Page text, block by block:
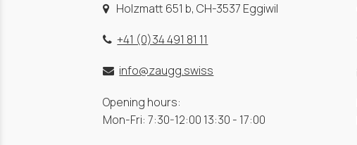
Holzmatt 651 b, CH-3537 Eggiwil
+41 (0)34 491 81 11
info@zaugg.swiss
Opening hours:
Mon-Fri: 7:30-12:00 13:30 - 17:00